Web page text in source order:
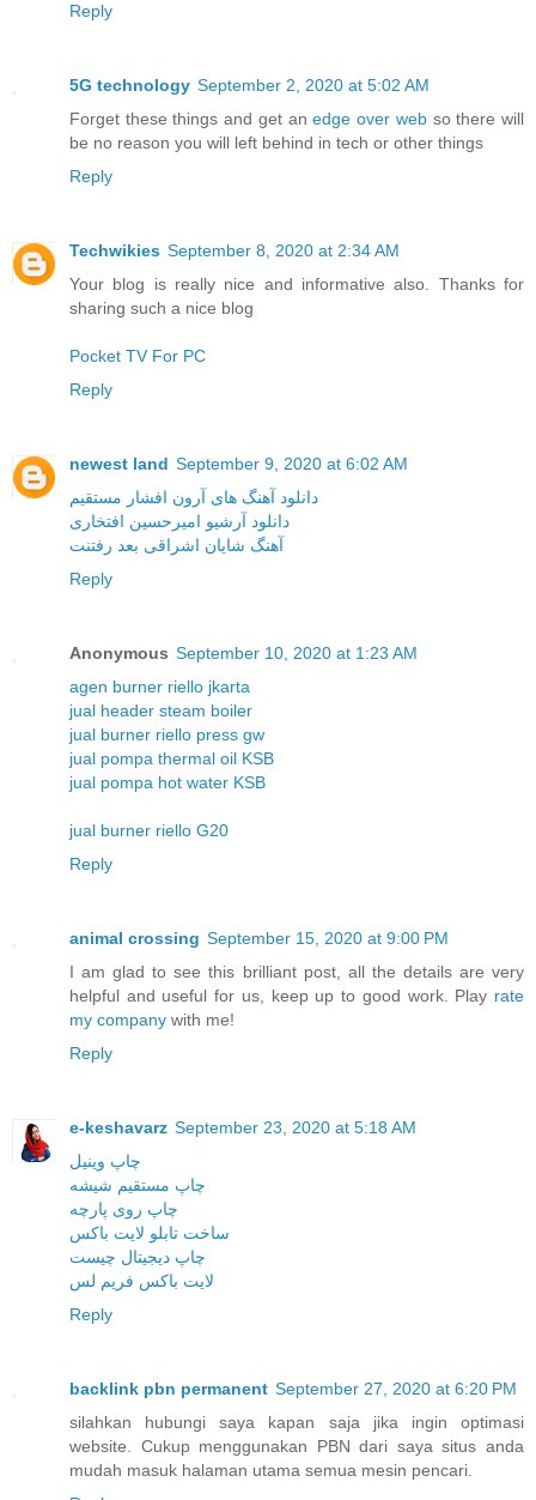
Reply
5G technology September 2, 2020 at 5:02 AM
Forget these things and get anedge over webso there will
be no reason you will left behind in tech or other things
Reply
Techwikies September 8, 2020 at 2:34 AM
Your blog is really nice and informative also. Thanks for
sharing such a nice blog
Pocket TV For PC
Reply
newest land September 9, 2020 at 6:02 AM
دانلود آهنگ های آرون افشار مستقیم
دانلود آرشیو امیرحسین افتخاری
آهنگ شایان اشراقی بعد رفتنت
Reply
Anonymous September 10, 2020 at 1:23 AM
agen burner riello jkarta
jual header steam boiler
jual burner riello press gw
jual pompa thermal oil KSB
jual pompa hot water KSB
jual burner riello G20
Reply
animal crossing September 15, 2020 at 9:00 PM
I am glad to see this brilliant post, all the details are very
helpful and useful for us, keep up to good work. Play rate
my company with me!
Reply
e-keshavarz September 23, 2020 at 5:18 AM
چاپ وینیل
چاپ مستقیم شیشه
چاپ روی پارچه
ساخت تابلو لایت باکس
چاپ دیجیتال چیست
لایت باکس فریم لس
Reply
backlink pbn permanent September 27, 2020 at 6:20 PM
silahkan hubungi saya kapan saja jika ingin optimasi
website. Cukup menggunakan PBN dari saya situs anda
mudah masuk halaman utama semua mesin pencari.